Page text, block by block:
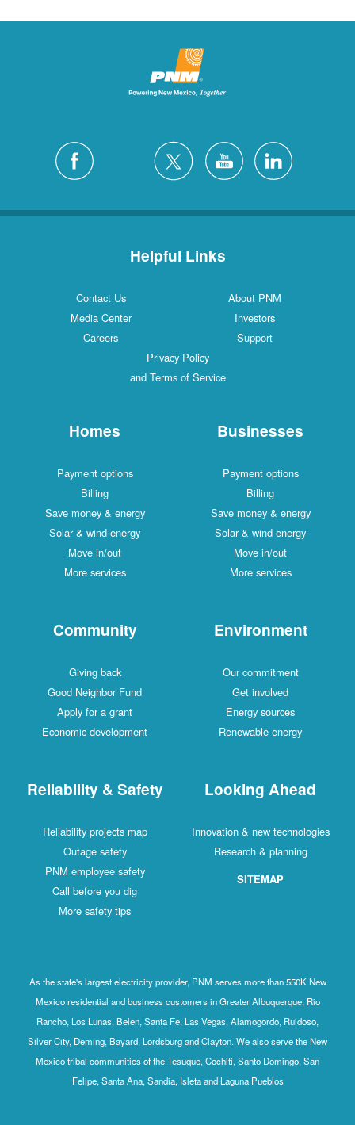
Helpful Links
Contact Us
About PNM
Media Center
Investors
Careers
Support
Privacy Policy
and Terms of Service
Homes
Payment options
Billing
Save money & energy
Solar & wind energy
Move in/out
More services
Businesses
Payment options
Billing
Save money & energy
Solar & wind energy
Move in/out
More services
Community
Giving back
Good Neighbor Fund
Apply for a grant
Economic development
Environment
Our commitment
Get involved
Energy sources
Renewable energy
Reliability & Safety
Reliability projects map
Outage safety
PNM employee safety
Call before you dig
More safety tips
Looking Ahead
Innovation & new technologies
Research & planning
SITEMAP
As the state's largest electricity provider, PNM serves more than 550K New
Mexico residential and business customers in Greater Albuquerque, Rio
Rancho, Los Lunas, Belen, Santa Fe, Las Vegas, Alamogordo, Ruidoso,
Silver City, Deming, Bayard, Lordsburg and Clayton. We also serve the New
Mexico tribal communities of the Tesuque, Cochiti, Santo Domingo, San
Felipe, Santa Ana, Sandia, Isleta and Laguna Pueblos